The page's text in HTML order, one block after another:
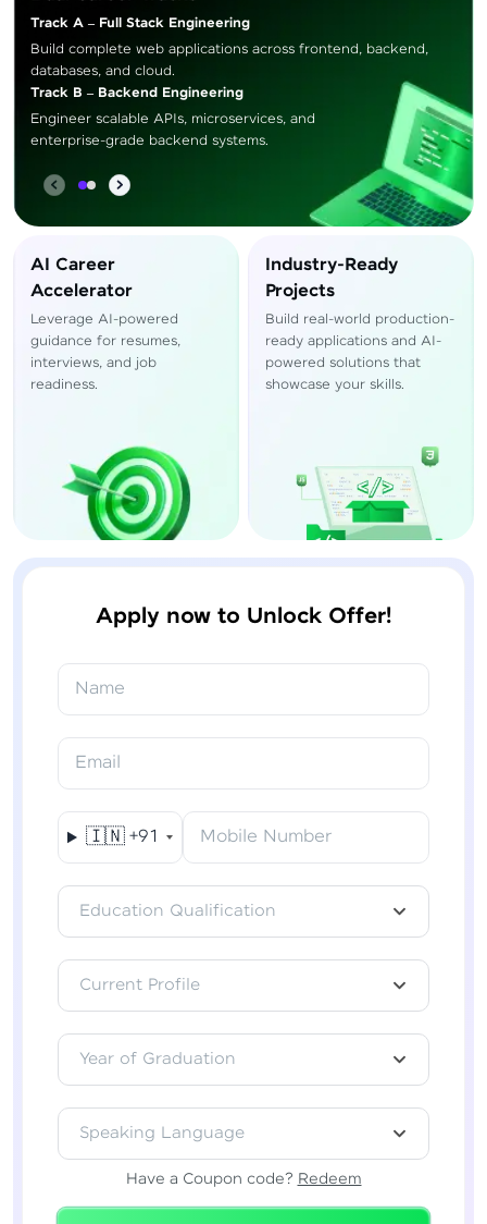
Track A – Full Stack Engineering
Build complete web applications across frontend, backend,
databases, and cloud.
Track B – Backend Engineering
Engineer scalable APIs, microservices, and
enterprise-grade backend systems.
AI Career
Accelerator
Leverage AI-powered
guidance for resumes,
interviews, and job
readiness.
Industry-Ready
Projects
Build real-world production-
ready applications and AI-
powered solutions that
showcase your skills.
Apply now to Unlock Offer!
Name
Email
🇮🇳 +91 Mobile Number
Education Qualification
Current Profile
Year of Graduation
Speaking Language
Have a Coupon code? Redeem
Redeemed Successfully!